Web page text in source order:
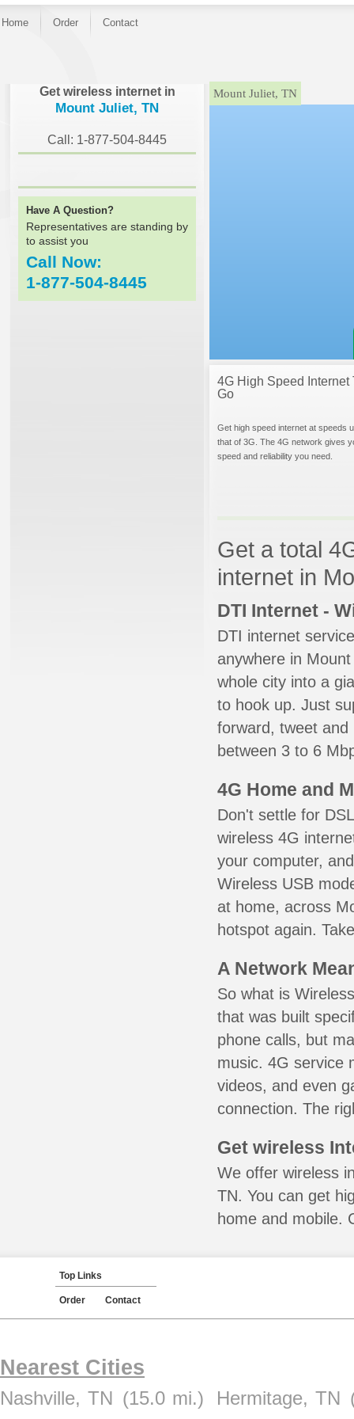
Home Order Contact
Get wireless internet in
Mount Juliet, TN
Call: 1-877-504-8445
Have A Question?
Representatives are standing by
to assist you
Call Now:
1-877-504-8445
}Mount Juliet, TN
4G High Speed Internet
Go
Get high speed internet at speeds
that of 3G. The 4G network gives
speed and reliability you need.
Get a total
internet in
DTI Internet -
DTI internet
anywhere in
whole city into a
to hook up. Just
forward, tweet
between 3 to 6
4G Home and
Don't settle for
wireless 4G
your computer,
Wireless USB
at home, across
hotspot again.
A Network
So what is
that was built
phone calls, but
music. 4G service
videos, and even
connection. The
Get wireless
We offer wireless
TN. You can get
home and mobile.
Top Links
Order Contact
Nearest Cities
Nashville, TN (15.0 mi.) Hermitage, TN